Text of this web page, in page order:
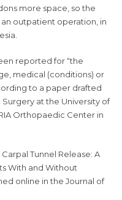
more space, so the
an outpatient operation, in
reported for “the
medical (conditions) or
to a paper drafted
at the University of
Orthopaedic Center in
Tunnel Release: A
With and Without
online in the Journal of